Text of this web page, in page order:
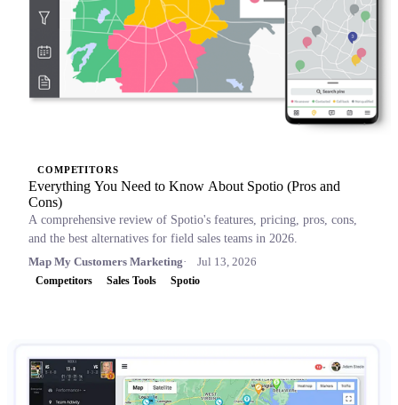
COMPETITORS
Everything You Need to Know About Spotio (Pros and
Cons)
A comprehensive review of Spotio's features, pricing, pros, cons,
and the best alternatives for field sales teams in 2026.
Map My Customers Marketing
Jul 13, 2026
Competitors Sales Tools Spotio